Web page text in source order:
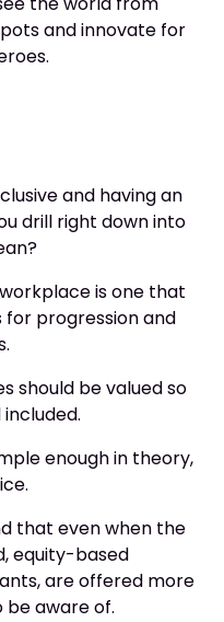
and innovate for
and having an
drill right down into
is one that
progression and
should be valued so
enough in theory,
that even when the
equity-based
are offered more
aware of.